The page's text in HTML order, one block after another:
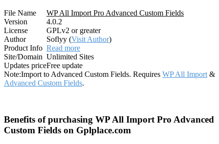
File Name
WP All Import Pro Advanced Custom Fields
Version
4.0.2
License
GPLv2 or greater
Author
Soflyy (Visit Author)
Product Info Read more
Site/Domain Unlimited Sites
Updates priceFree update
Note:Import to Advanced Custom Fields. Requires WP All Import&
Advanced Custom Fields.
Benefits of purchasing WP All Import Pro Advanced
Custom Fields on Gplplace.com